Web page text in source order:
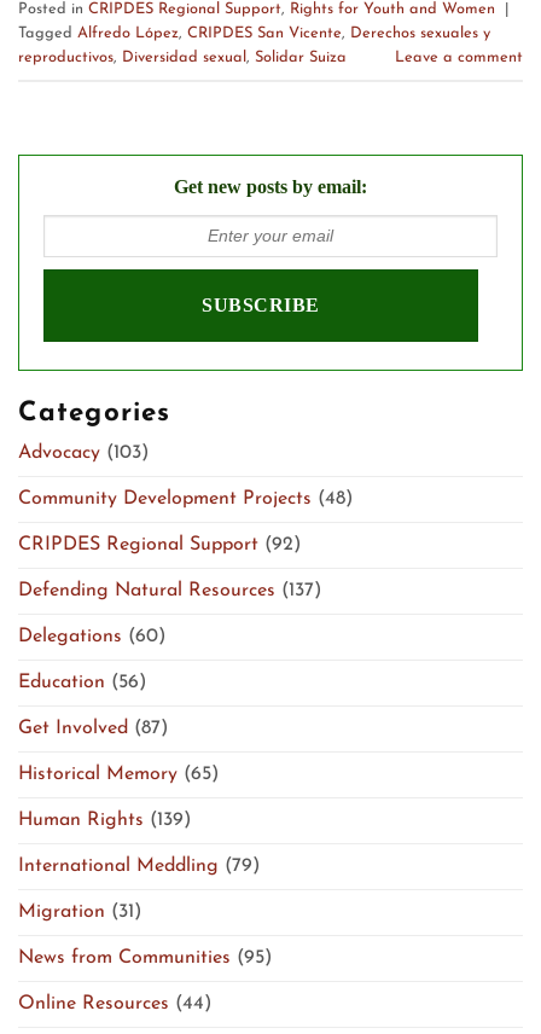
Posted in CRIPDES Regional Support, Rights for Youth and Women
Tagged Alfredo López, CRIPDES San Vicente, Derechos sexuales y
reproductivos, Diversidad sexual , Solidar Suiza Leave a comment
Get new posts by email:
Categories
Advocacy (103)
Community Development Projects (48)
CRIPDES Regional Support (92)
Defending Natural Resources (137)
Delegations (60)
Education (56)
Get Involved (87)
Historical Memory (65)
Human Rights (139)
International Meddling (79)
Migration (31)
News from Communities (95)
Online Resources (44)